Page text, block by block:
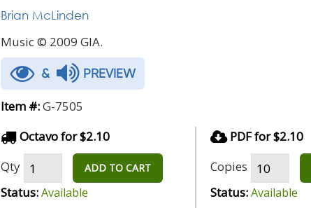
Brian McLinden
Music © 2009 GIA.
& PREVIEW
Item #:G-7505
Octavo for $2.10
Qty
ADD TO CART
Status:Available
PDF for $2.10
Copies
Status:Available